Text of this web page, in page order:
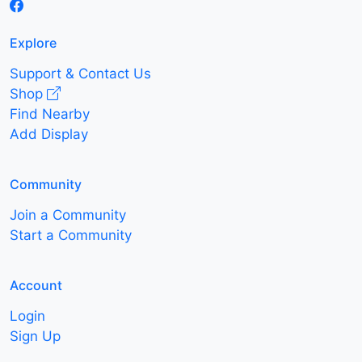
Explore
Support & Contact Us
Shop
Find Nearby
Add Display
Community
Join a Community
Start a Community
Account
Login
Sign Up